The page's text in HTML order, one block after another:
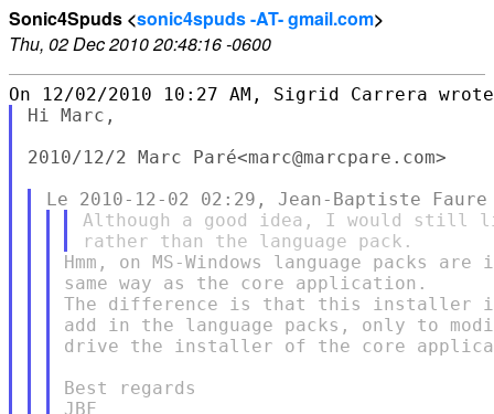
Sonic4Spuds <sonic4spuds -AT- gmail.com>
Thu, 02 Dec 2010 20:48:16 -0600
Hi Marc,
2010/12/2 Marc Paré<marc@marcpare.com>
Although a good idea, I would still
Hmm, on MS-Windows language
same way as the core application.
The difference is that this installer
add in the language packs, only to
drive the installer of the core
Best regards
JBF